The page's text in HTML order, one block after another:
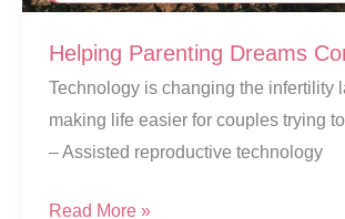
Helping Parenting Dreams
Technology is changing the infertility
making life easier for couples trying
– Assisted reproductive technology
Helping
Read More »